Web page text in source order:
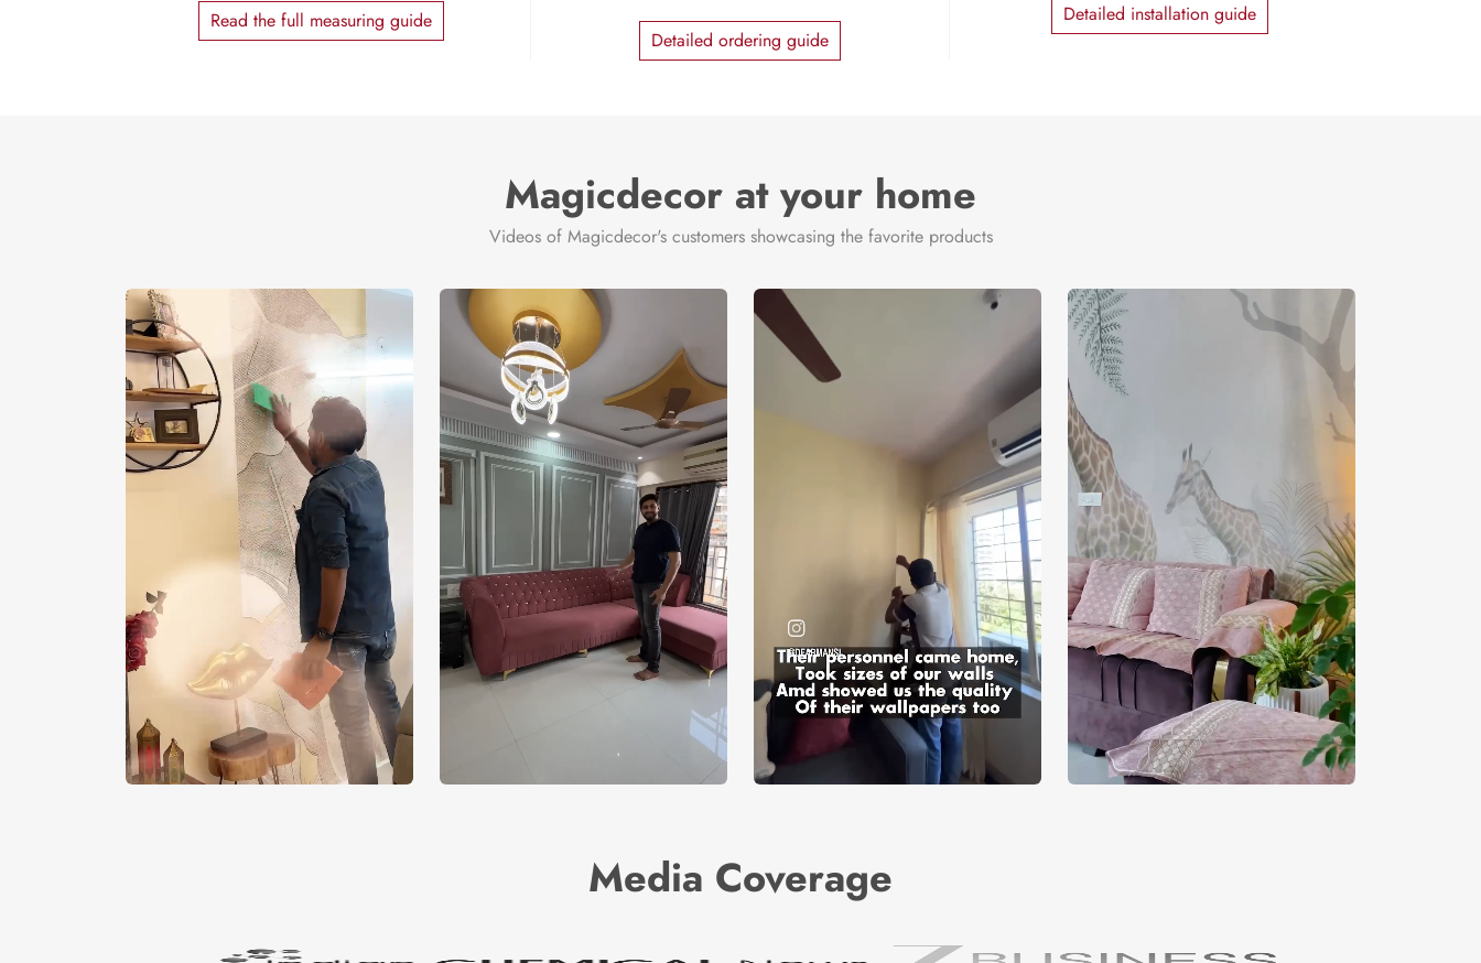
Read the full measuring guide
Detailed ordering guide
Detailed installation guide
Magicdecor at your home
Videos of Magicdecor's customers showcasing the favorite products
Media Coverage